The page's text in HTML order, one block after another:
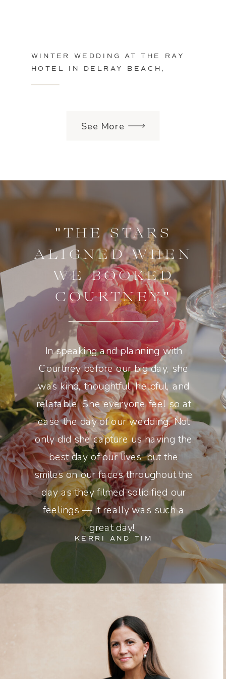
See More
WINTER WEDDING AT THE RAY
HOTEL IN DELRAY BEACH,
KERRI AND TIM
In speaking and planning with
Courtney before our big day, she
was kind, thoughtful, helpful, and
relatable. She everyone feel so at
ease the day of our wedding. Not
only did she capture us having the
best day of our lives, but the
smiles on our faces throughout the
day as they filmed solidified our
feelings — it really was such a
great day!
"THE STARS
ALIGNED WHEN
WE BOOKED
COURTNEY"